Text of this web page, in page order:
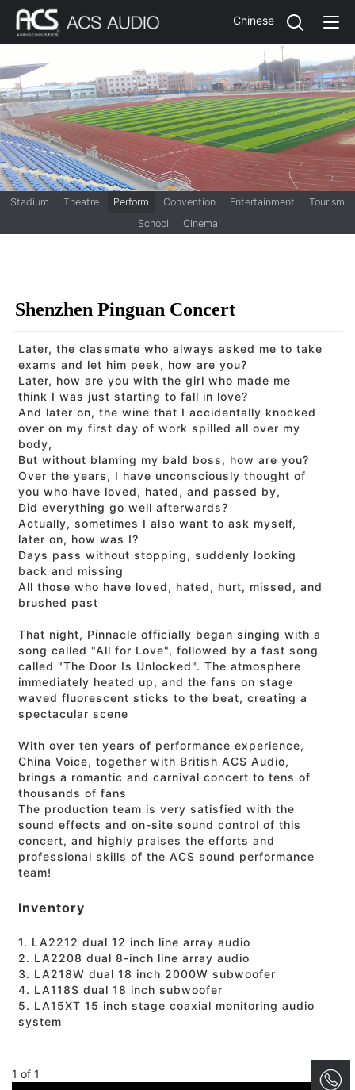
Chinese
Stadium Theatre Perform Convention Entertainment
Tourism
School
Cinema
Shenzhen Pinguan Concert
Later, the classmate who always asked me to take
exams and let him peek, how are you?
Later, how are you with the girl who made me
think I was just starting to fall in love?
And later on, the wine that I accidentally knocked
over on my first day of work spilled all over my
body,
But without blaming my bald boss, how are you?
Over the years, I have unconsciously thought of
you who have loved, hated, and passed by,
Did everything go well afterwards?
Actually, sometimes I also want to ask myself,
later on, how was I?
Days pass without stopping, suddenly looking
back and missing
All those who have loved, hated, hurt, missed, and
brushed past
That night, Pinnacle officially began singing with a
song called "All for Love", followed by a fast song
called "The Door Is Unlocked". The atmosphere
immediately heated up, and the fans on stage
waved fluorescent sticks to the beat, creating a
spectacular scene
With over ten years of performance experience,
China Voice, together with British ACS Audio,
brings a romantic and carnival concert to tens of
thousands of fans
The production team is very satisfied with the
sound effects and on-site sound control of this
concert, and highly praises the efforts and
professional skills of the ACS sound performance
team!
Inventory
1. LA2212 dual 12 inch line array audio
2. LA2208 dual 8-inch line array audio
3. LA218W dual 18 inch 2000W subwoofer
4. LA118S dual 18 inch subwoofer
5. LA15XT 15 inch stage coaxial monitoring audio
system
1 of 1